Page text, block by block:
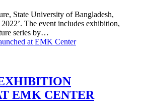
State University of Bangladesh,
The event includes exhibition,
series by…
at EMK Center
EMK CENTER